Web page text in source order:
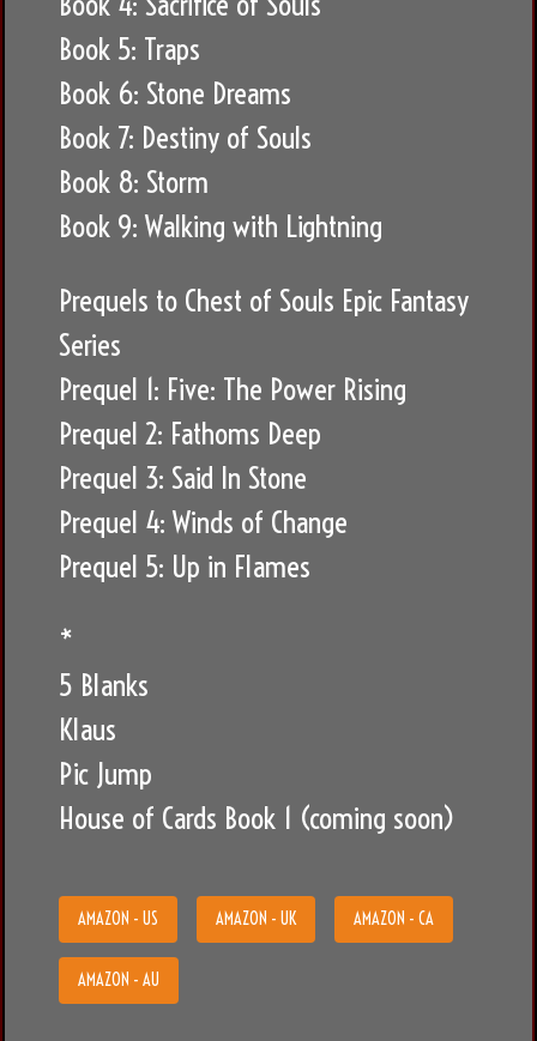
Book 5: Traps
Book 6: Stone Dreams
Book 7: Destiny of Souls
Book 8: Storm
Book 9: Walking with Lightning
Prequels to Chest of Souls Epic Fantasy
Series
Prequel 1: Five: The Power Rising
Prequel 2: Fathoms Deep
Prequel 3: Said In Stone
Prequel 4: Winds of Change
Prequel 5: Up in Flames
*
5 Blanks
Klaus
Pic Jump
House of Cards Book 1 (coming soon)
AMAZON - US AMAZON - UK AMAZON - CA
AMAZON - AU